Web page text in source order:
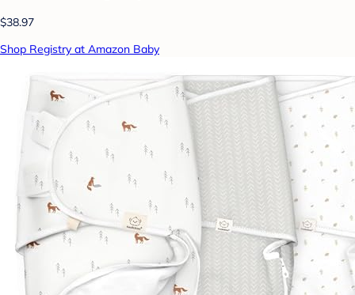
$38.97
Shop Registry at Amazon Baby